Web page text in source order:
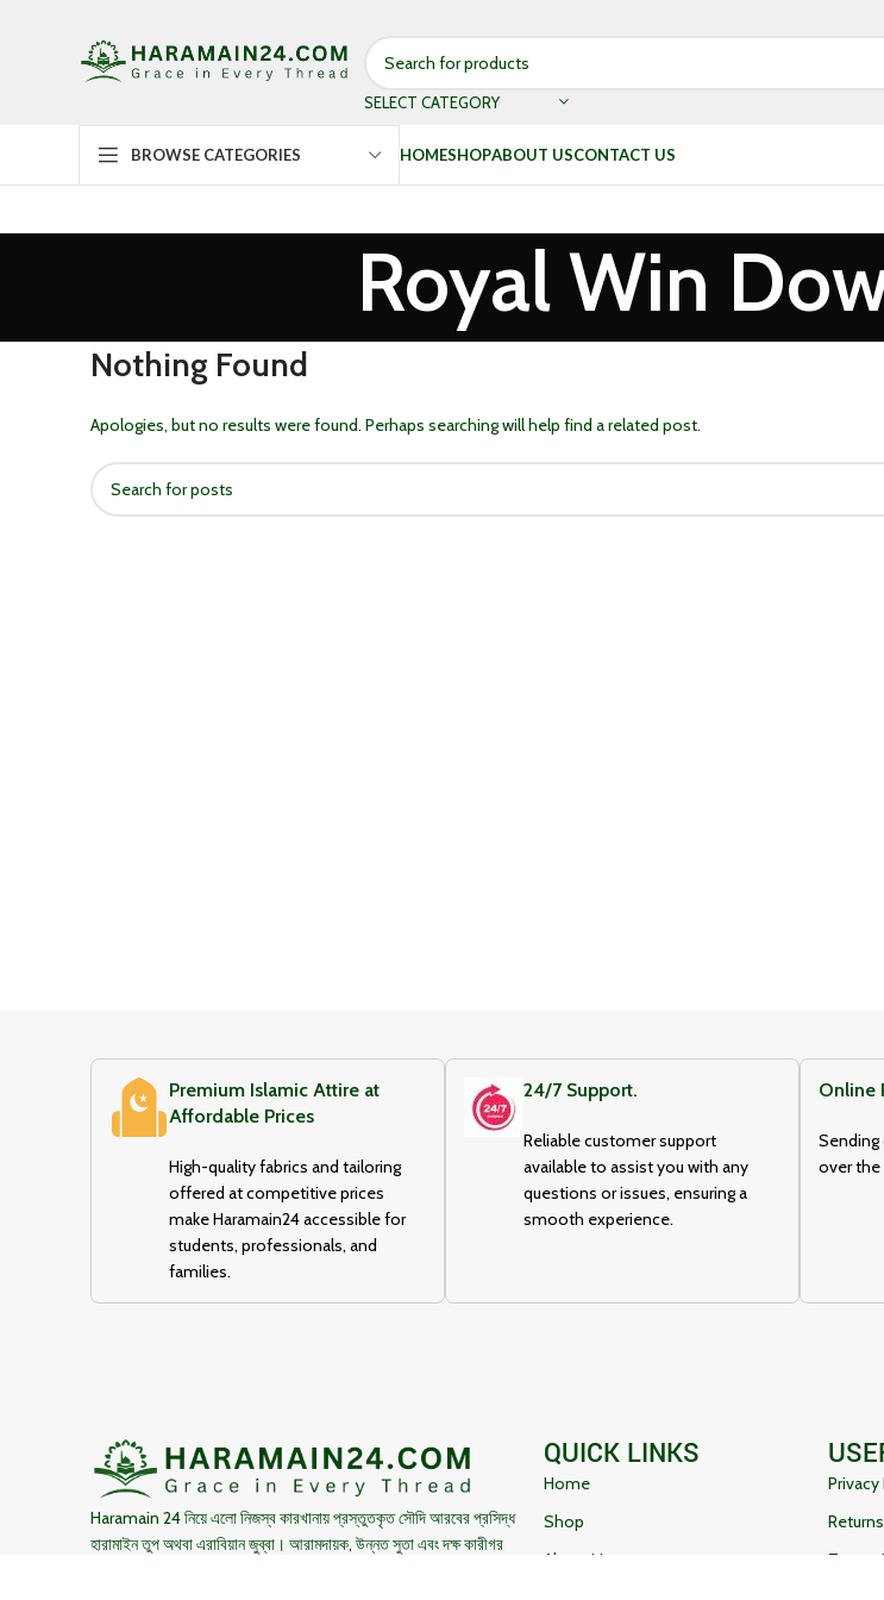
SELECT CATEGORY
BROWSE CATEGORIES HOMESHOPABOUT USCONTACT US
Royal Win
Nothing Found
Apologies, but no results were found. Perhaps searching will help find a related post.
Premium Islamic Attire at
Affordable Prices
High-quality fabrics and tailoring
offered at competitive prices
make Haramain24 accessible for
students, professionals, and
families.
24/7 Support.
Reliable customer support
available to assist you with any
questions or issues, ensuring a
smooth experience.
Online
over the
Haramain 24 নিয়ে এলো নিজস্ব কারখানায় প্রস্তুতকৃত সৌদি আরবের প্রসিদ্ধ
হারামাইন তুপ অথবা এরাবিয়ান জুব্বা। আরামদায়ক, উন্নত সুতা এবং দক্ষ কারীগর
QUICK LINKS
Home
Shop
About Us
Returns
Terms